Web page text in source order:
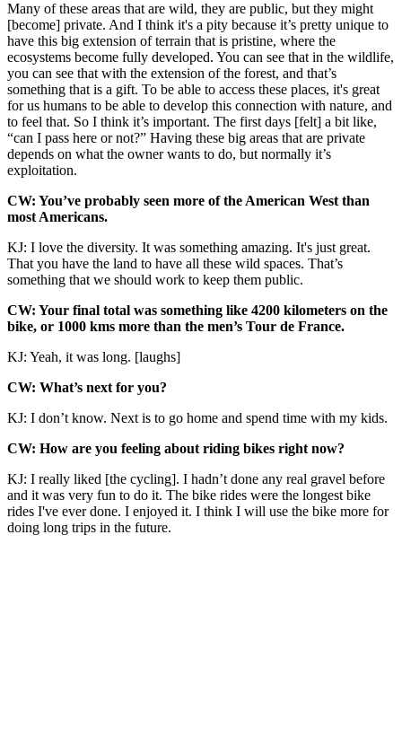
Many of these areas that are wild, they are public, but they might
[become] private. And I think it's a pity because it’s pretty unique to
have this big extension of terrain that is pristine, where the
ecosystems become fully developed. You can see that in the wildlife,
you can see that with the extension of the forest, and that’s
something that is a gift. To be able to access these places, it's great
for us humans to be able to develop this connection with nature, and
to feel that. So I think it’s important. The first days [felt] a bit like,
“can I pass here or not?” Having these big areas that are private
depends on what the owner wants to do, but normally it’s
exploitation.
CW: You’ve probably seen more of the American West than
most Americans.
KJ: I love the diversity. It was something amazing. It's just great.
That you have the land to have all these wild spaces. That’s
something that we should work to keep them public.
CW: Your final total was something like 4200 kilometers on the
bike, or 1000 kms more than the men’s Tour de France.
KJ: Yeah, it was long. [laughs]
CW: What’s next for you?
KJ: I don’t know. Next is to go home and spend time with my kids.
CW: How are you feeling about riding bikes right now?
KJ: I really liked [the cycling]. I hadn’t done any real gravel before
and it was very fun to do it. The bike rides were the longest bike
rides I've ever done. I enjoyed it. I think I will use the bike more for
doing long trips in the future.